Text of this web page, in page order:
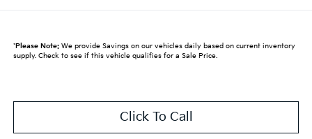
*Please Note:We provide Savings on our vehicles daily based on current inventory
supply. Check to see if this vehicle qualifies for a Sale Price.
Click To Call